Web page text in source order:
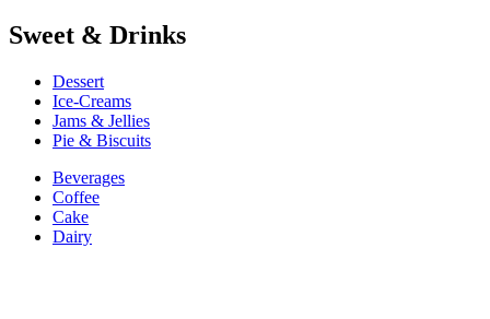
Sweet & Drinks
Dessert
Ice-Creams
Jams & Jellies
Pie & Biscuits
Beverages
Coffee
Cake
Dairy